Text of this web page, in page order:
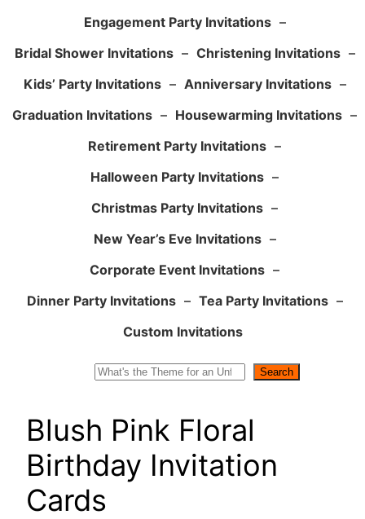
Engagement Party Invitations –
Bridal Shower Invitations – Christening Invitations –
Kids’ Party Invitations – Anniversary Invitations –
Graduation Invitations – Housewarming Invitations –
Retirement Party Invitations –
Halloween Party Invitations –
Christmas Party Invitations –
New Year’s Eve Invitations –
Corporate Event Invitations –
Dinner Party Invitations – Tea Party Invitations –
Custom Invitations
Search
Blush Pink Floral
Birthday Invitation
Cards